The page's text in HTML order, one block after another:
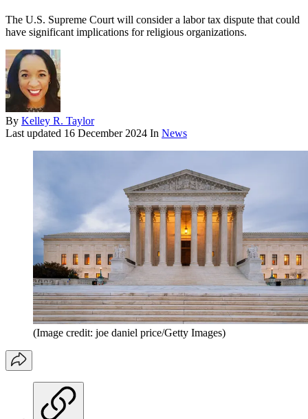
The U.S. Supreme Court will consider a labor tax dispute that could
have significant implications for religious organizations.
By Kelley R. Taylor
Last updated 16 December 2024 In News
(Image credit: joe daniel price/Getty Images)